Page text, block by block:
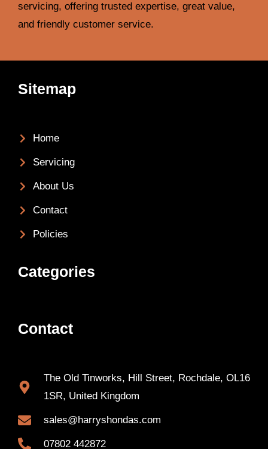
servicing, offering trusted expertise, great value,
and friendly customer service.
Sitemap
Home
Servicing
About Us
Contact
Policies
Categories
Contact
The Old Tinworks, Hill Street, Rochdale, OL16
1SR, United Kingdom
sales@harryshondas.com
07802 442872